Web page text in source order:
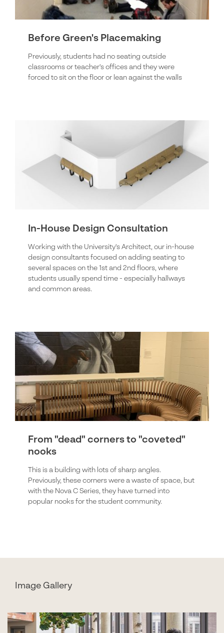
Before Green's Placemaking
Previously, students had no seating outside
classrooms or teacher's offices and they were
forced to sit on the floor or lean against the walls
In-House Design Consultation
Working with the University's Architect, our in-house
design consultants focused on adding seating to
several spaces on the 1st and 2nd floors, where
students usually spend time - especially hallways
and common areas.
From "dead" corners to "coveted"
nooks
This is a building with lots of sharp angles.
Previously, these corners were a waste of space, but
with the Nova C Series, they have turned into
popular nooks for the student community.
Image Gallery